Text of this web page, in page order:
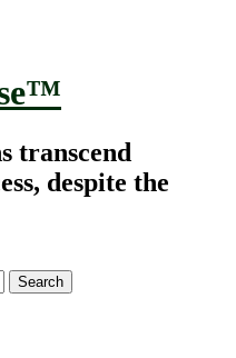
transcend
despite the